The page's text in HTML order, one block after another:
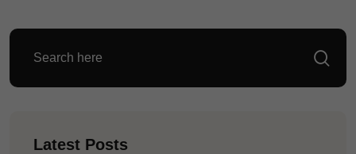
Latest Posts